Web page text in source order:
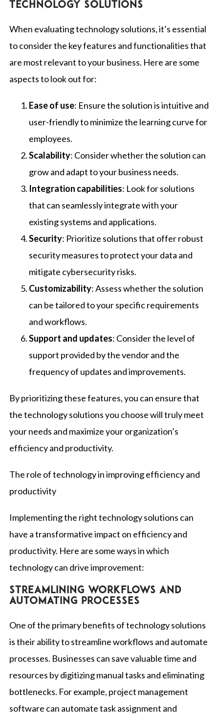
technology solutions
When evaluating technology solutions, it’s essential
to consider the key features and functionalities that
are most relevant to your business. Here are some
aspects to look out for:
Ease of use: Ensure the solution is intuitive and
user-friendly to minimize the learning curve for
employees.
Scalability: Consider whether the solution can
grow and adapt to your business needs.
Integration capabilities: Look for solutions
that can seamlessly integrate with your
existing systems and applications.
Security: Prioritize solutions that offer robust
security measures to protect your data and
mitigate cybersecurity risks.
Customizability: Assess whether the solution
can be tailored to your specific requirements
and workflows.
Support and updates: Consider the level of
support provided by the vendor and the
frequency of updates and improvements.
By prioritizing these features, you can ensure that
the technology solutions you choose will truly meet
your needs and maximize your organization’s
efficiency and productivity.
The role of technology in improving efficiency and
productivity
Implementing the right technology solutions can
have a transformative impact on efficiency and
productivity. Here are some ways in which
technology can drive improvement:
Streamlining workflows and
automating processes
One of the primary benefits of technology solutions
is their ability to streamline workflows and automate
processes. Businesses can save valuable time and
resources by digitizing manual tasks and eliminating
bottlenecks. For example, project management
software can automate task assignment and